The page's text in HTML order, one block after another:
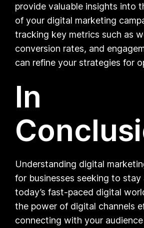
provide valuable insights into
of your digital marketing
tracking key metrics such as
conversion rates, and
can refine your strategies for
In
Understanding digital
for businesses seeking to stay
today’s fast-paced digital
the power of digital channels
connecting with your